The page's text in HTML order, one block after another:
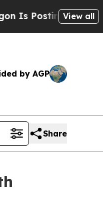
Cryptic Biblical
View all
by AGP
Share